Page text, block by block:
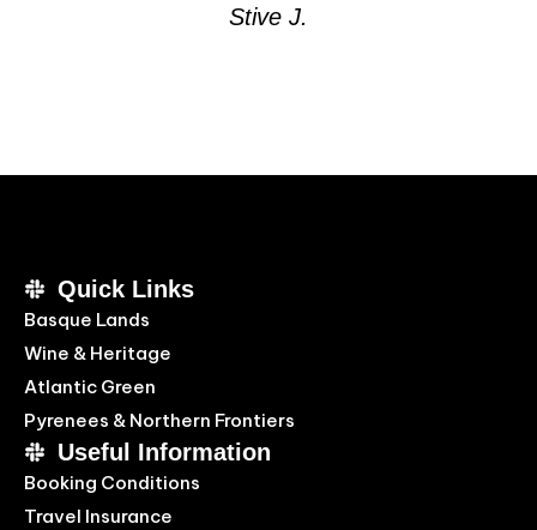
Stive J.
Quick Links
Basque Lands
Wine & Heritage
Atlantic Green
Pyrenees & Northern Frontiers
Useful Information
Booking Conditions
Travel Insurance